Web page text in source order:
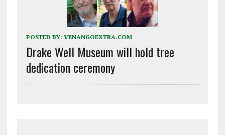
POSTED BY: VENANGOEXTRA.COM
Drake Well Museum will hold tree
dedication ceremony